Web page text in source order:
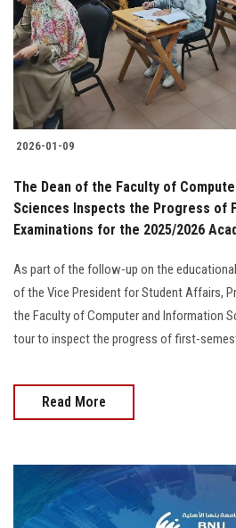
Students
Faculty Staff
Postgraduate
Alumni
Employees
Apply Now
2026-01-09
The Dean of the Faculty of
Sciences Inspects the Progress of
Examinations for the 2025/2026
As part of the follow-up on the
of the Vice President for Student Affairs,
the Faculty of Computer and Information
tour to inspect the progress of first-
Read More